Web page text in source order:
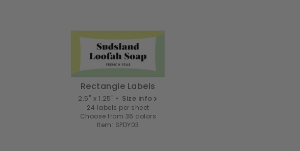
Rectangle Labels
2.5" x 1.25" • Size info
24 labels per sheet
Choose from 36 colors
Item: SPDY03